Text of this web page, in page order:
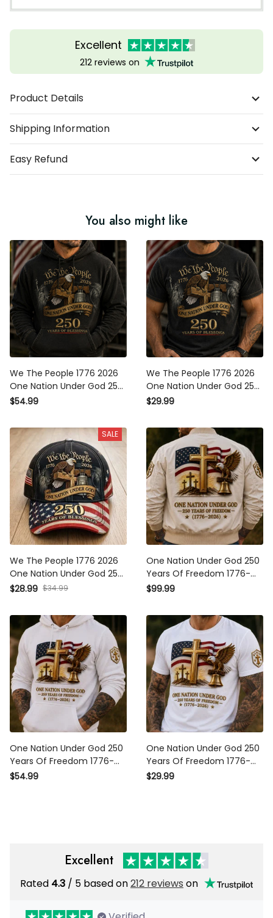
Excellent
212 reviews on
Product Details
Shipping Information
Easy Refund
You also might like
We The People 1776 2026
One Nation Under God 250
Years Of Blessings Printed
USA Flag Father's Day Gift
$54.99
We The People 1776 2026
One Nation Under God 250
Years Of Blessings Printed
USA Flag Father's Day Gift
$29.99
SALE
We The People 1776 2026
One Nation Under God 250
Years Of Blessings Printed
Flag Father's Day Gift for
Dad
$28.99 $34.99
One Nation Under God 250
Years Of Freedom 1776-
2026 Printed Bomber
USA Flag Father's Day Gift
$99.99
One Nation Under God 250
Years Of Freedom 1776-
2026 Printed Hoodie
$54.99
One Nation Under God 250
Years Of Freedom 1776-
2026 Printed T-Shirt
$29.99
Excellent
Rated 4.3 / 5 based on212 reviews on